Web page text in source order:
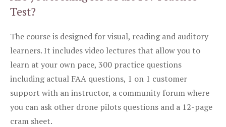
Test?
The course is designed for visual, reading and auditory
learners. It includes video lectures that allow you to
learn at your own pace, 300 practice questions
including actual FAA questions, 1 on 1 customer
support with an instructor, a community forum where
you can ask other drone pilots questions and a 12-page
cram sheet.